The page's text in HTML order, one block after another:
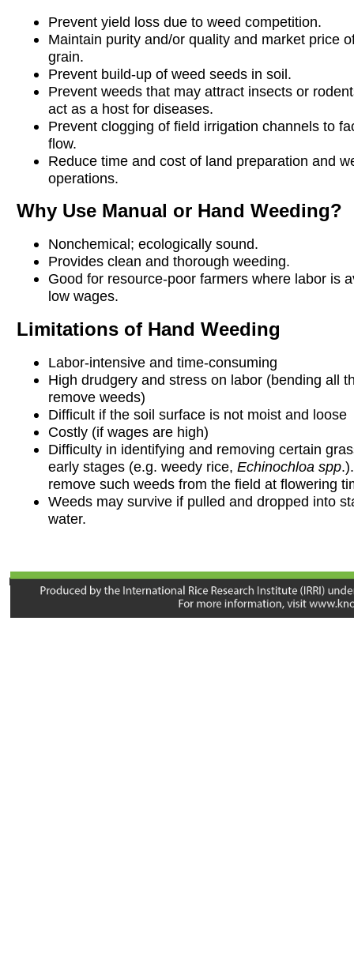
Prevent yield loss due to weed competition.
Maintain purity and/or quality and market price
grain.
Prevent build-up of weed seeds in soil.
Prevent weeds that may attract insects or
act as a host for diseases.
Prevent clogging of field irrigation channels to
flow.
Reduce time and cost of land preparation and
operations.
Why Use Manual or Hand Weeding?
Nonchemical; ecologically sound.
Provides clean and thorough weeding.
Good for resource-poor farmers where labor is
low wages.
Limitations of Hand Weeding
Labor-intensive and time-consuming
High drudgery and stress on labor (bending all
remove weeds)
Difficult if the soil surface is not moist and loose
Costly (if wages are high)
Difficulty in identifying and removing certain
early stages (e.g. weedy rice, Echinochloa spp
remove such weeds from the field at flowering
Weeds may survive if pulled and dropped into
water.
Developed with input from B Chauhan, MA Bell, V Balasubramanian,